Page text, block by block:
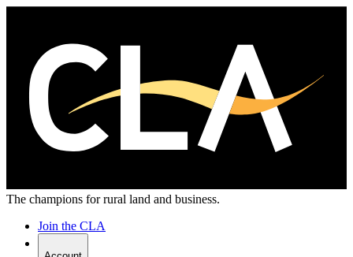
The champions for rural land and business.
Join the CLA